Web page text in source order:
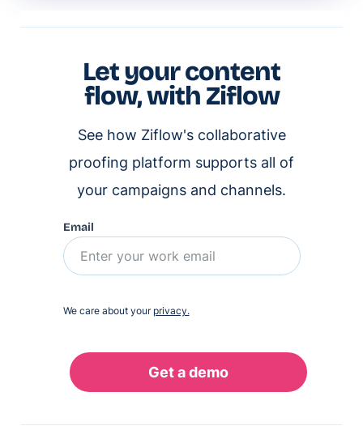
Let your content
flow, with Ziflow
See how Ziflow's collaborative
proofing platform supports all of
your campaigns and channels.
Email
We care about your privacy.